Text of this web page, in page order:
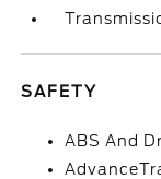
SAFETY
ABS And